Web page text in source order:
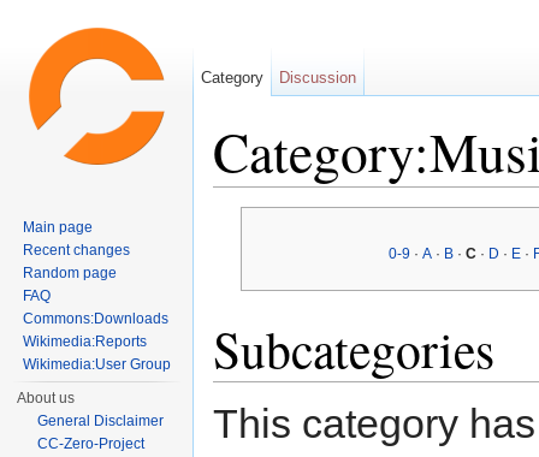
0-9 ·A · B ·C · D · E ·
Subcategories
This category
Category Discussion
Main page
Recent changes
Random page
FAQ
Commons:Downloads
Wikimedia:Reports
Wikimedia:User Group
About us
General Disclaimer
CC-Zero-Project